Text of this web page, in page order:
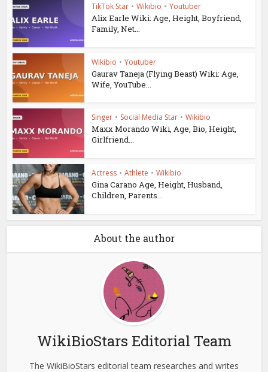
TikTok Star • Wikibio • Youtuber
Alix Earle Wiki: Age, Height, Boyfriend,
Family, Net...
Wikibio • Youtuber
Gaurav Taneja (Flying Beast) Wiki: Age,
Wife, YouTube...
Singer • Social Media Star • Wikibio
Maxx Morando Wiki, Age, Bio, Height,
Girlfriend...
Actress • Athlete • Wikibio
Gina Carano Age, Height, Husband,
Children, Parents...
About the author
WikiBioStars Editorial Team
The WikiBioStars editorial team researches and writes